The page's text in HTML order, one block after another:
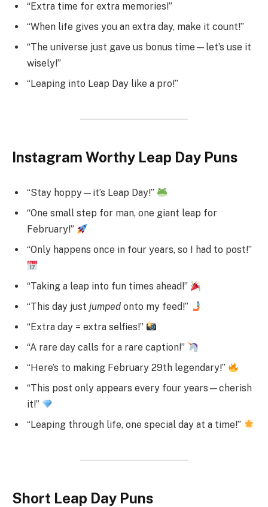
“Extra time for extra memories!”
“When life gives you an extra day, make it count!”
“The universe just gave us bonus time—let’s use it
wisely!”
“Leaping into Leap Day like a pro!”
Instagram Worthy Leap Day Puns
“Stay hoppy—it’s Leap Day!”
“One small step for man, one giant leap for
February!”
“Only happens once in four years, so I had to post!”
“Taking a leap into fun times ahead!”
“This day just jumped onto my feed!”
“Extra day = extra selfies!”
“A rare day calls for a rare caption!”
“Here’s to making February 29th legendary!”
“This post only appears every four years—cherish
it!”
“Leaping through life, one special day at a time!”
Short Leap Day Puns